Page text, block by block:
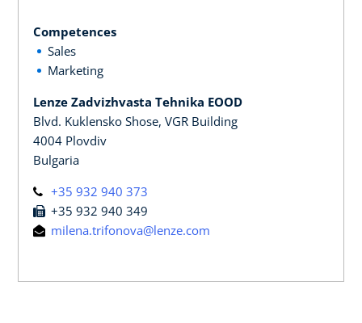
Competences
Sales
Marketing
Lenze Zadvizhvasta Tehnika EOOD
Blvd. Kuklensko Shose, VGR Building
4004 Plovdiv
Bulgaria
+35 932 940 373
+35 932 940 349
milena.trifonova@lenze.com